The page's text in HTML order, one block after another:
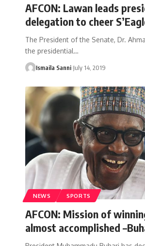
AFCON: Lawan leads
delegation to cheer
The President of the Senate, Dr.
the presidential…
Ismaila Sanni July 14, 2019
NEWS SPORTS
AFCON: Mission of
almost accomplished